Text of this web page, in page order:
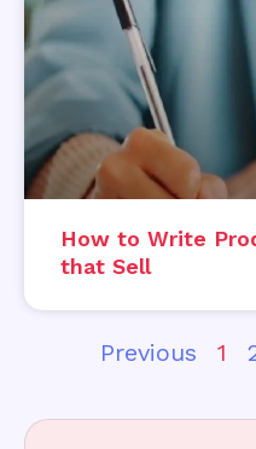
How to Write
that Sell
Previous 1